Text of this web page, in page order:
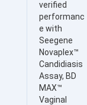
verified
performanc
e with
Seegene
Novaplex™
Candidiasis
Assay, BD
MAX™
Vaginal